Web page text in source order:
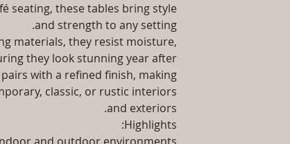
seating, these tables bring style
and strength to any setting.
materials, they resist moisture,
they look stunning year after
with a refined finish, making
classic, or rustic interiors
and exteriors.
Highlights: